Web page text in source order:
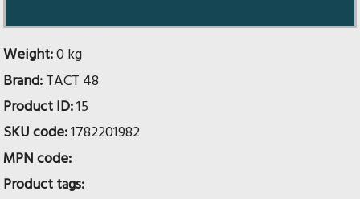
Weight:0 kg
Brand:TACT 48
Product ID:15
SKU code:1782201982
MPN code:
Product tags: